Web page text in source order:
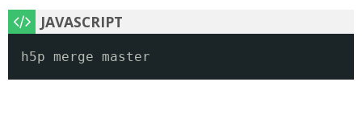
h5p merge master